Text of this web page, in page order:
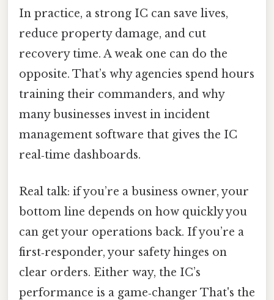
In practice, a strong IC can save lives,
reduce property damage, and cut
recovery time. A weak one can do the
opposite. That’s why agencies spend hours
training their commanders, and why
many businesses invest in incident
management software that gives the IC
real‑time dashboards.
Real talk: if you’re a business owner, your
bottom line depends on how quickly you
can get your operations back. If you’re a
first‑responder, your safety hinges on
clear orders. Either way, the IC’s
performance is a game‑changer That's the